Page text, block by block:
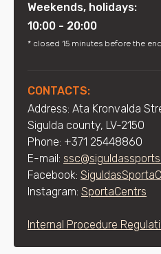
Weekends, holidays:
10:00 - 20:00
* closed 15 minutes before the
CONTACTS:
Address: Ata Kronvalda
Sigulda county, LV-2150
Phone: +371 25448860
E-mail:
Facebook:
Instagram: SportaCentrs
Internal Procedure